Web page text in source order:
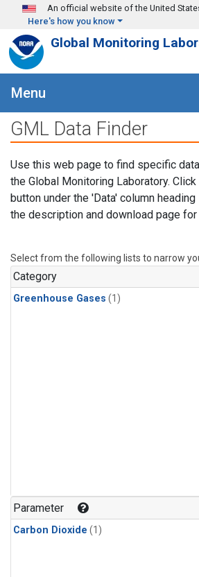
Skip to main content
An official website of the United
Here's how you know
Global Monitoring
Menu
GML Data Finder
Use this web page to find specific
the Global Monitoring Laboratory. Click
button under the 'Data' column
the description and download page
Select from the following lists to narrow
Category
Greenhouse Gases (1)
Parameter
Carbon Dioxide (1)